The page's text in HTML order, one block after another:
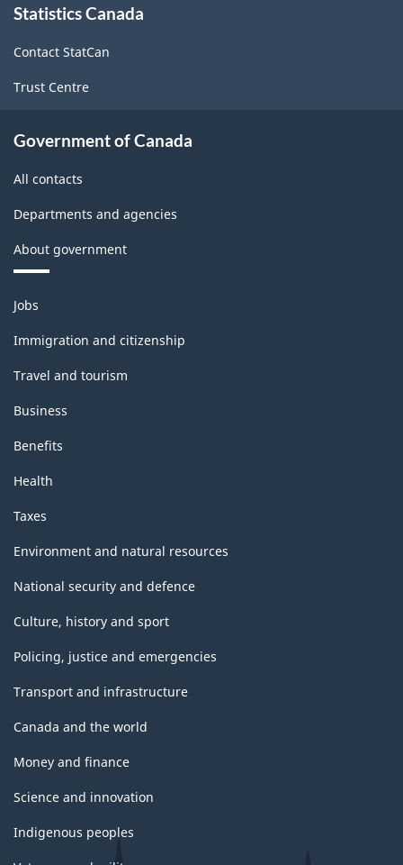
this
Statistics Canada
Contact StatCan
Trust Centre
Government of Canada
All contacts
Departments and agencies
About government
Themes
and
topics
Jobs
Immigration and citizenship
Travel and tourism
Business
Benefits
Health
Taxes
Environment and natural resources
National security and defence
Culture, history and sport
Policing, justice and emergencies
Transport and infrastructure
Canada and the world
Money and finance
Science and innovation
Indigenous peoples